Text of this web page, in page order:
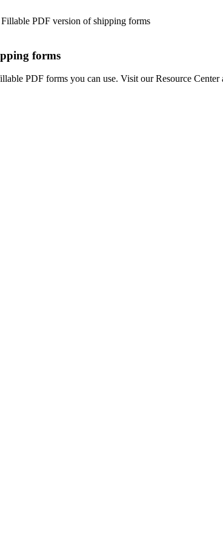
Fillable PDF version of shipping forms
forms
PDF forms you can use. Visit our Resource